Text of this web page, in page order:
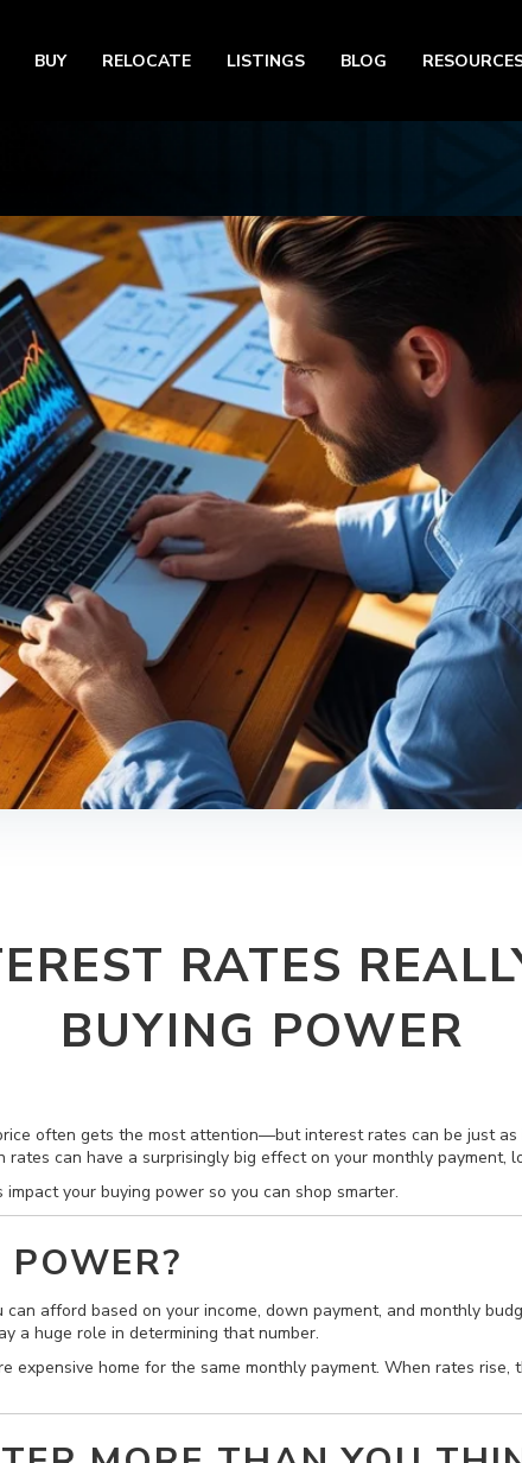
BUY RELOCATE LISTINGS BLOG
RATES
BUYING POWER
often gets the most attention—but interest rates can be just
can have a surprisingly big effect on your monthly payment,
your buying power so you can shop smarter.
afford based on your income, down payment, and monthly
a huge role in determining that number.
expensive home for the same monthly payment. When rates